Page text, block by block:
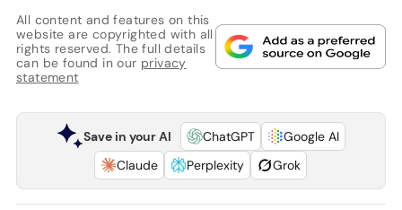
All content and features on this
website are copyrighted with all
rights reserved. The full details
can be found in our privacy
statement
Save in your AI ChatGPT
Google AI
Claude
Perplexity Grok